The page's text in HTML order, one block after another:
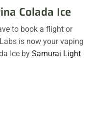
Colada Ice
to book a flight or
is now your vaping
Ice by Samurai Light